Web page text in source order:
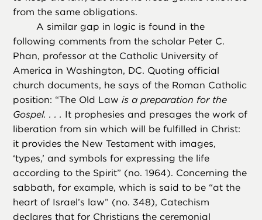
from the same obligations.
A similar gap in logic is found in the
following comments from the scholar Peter C.
Phan, professor at the Catholic University of
America in Washington, DC. Quoting official
church documents, he says of the Roman Catholic
position: “The Old Lawis a preparation for the
Gospel. . . . It prophesies and presages the work of
liberation from sin which will be fulfilled in Christ:
it provides the New Testament with images,
‘types,’ and symbols for expressing the life
according to the Spirit” (no. 1964). Concerning the
sabbath, for example, which is said to be “at the
heart of Israel’s law” (no. 348), Catechism
declares that for Christians the ceremonial